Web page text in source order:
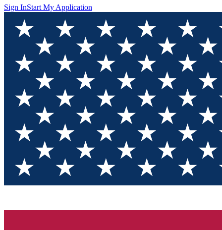
Sign InStart My Application